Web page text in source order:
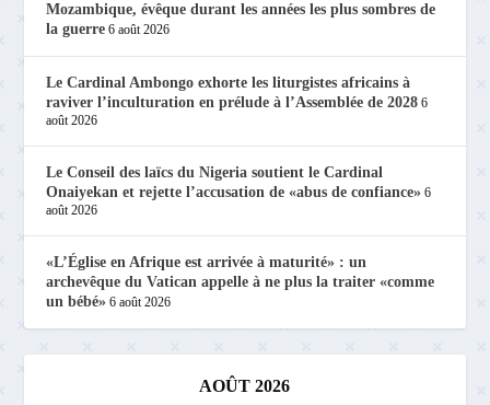
Mozambique, évêque durant les années les plus sombres de
la guerre 6 août 2026
Le Cardinal Ambongo exhorte les liturgistes africains à
raviver l’inculturation en prélude à l’Assemblée de 2028 6
août 2026
Le Conseil des laïcs du Nigeria soutient le Cardinal
Onaiyekan et rejette l’accusation de «abus de confiance» 6
août 2026
«L’Église en Afrique est arrivée à maturité» : un
archevêque du Vatican appelle à ne plus la traiter «comme
un bébé» 6 août 2026
AOÛT 2026